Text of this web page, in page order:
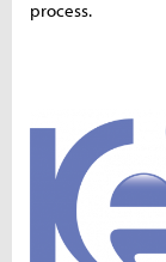
process.